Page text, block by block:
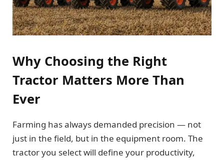
Why Choosing the Right
Tractor Matters More Than
Ever
Farming has always demanded precision — not
just in the field, but in the equipment room. The
tractor you select will define your productivity,